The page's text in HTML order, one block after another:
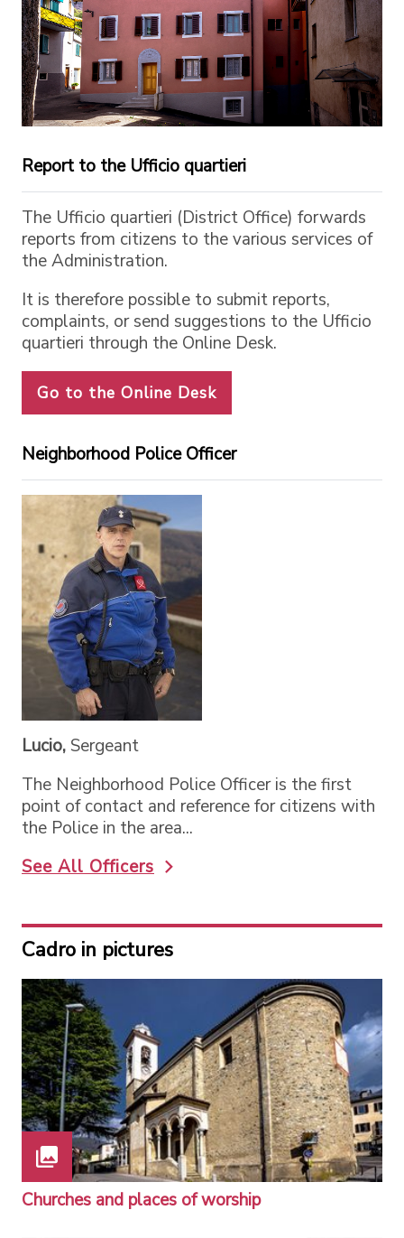
Report to the Ufficio quartieri
The Ufficio quartieri (District Office) forwards
reports from citizens to the various services of
the Administration.
It is therefore possible to submit reports,
complaints, or send suggestions to the Ufficio
quartieri through the Online Desk.
Go to the Online Desk
Neighborhood Police Officer
Lucio, Sergeant
The Neighborhood Police Officer is the first
point of contact and reference for citizens with
the Police in the area...
See All Officers
Cadro in pictures
Churches and places of worship